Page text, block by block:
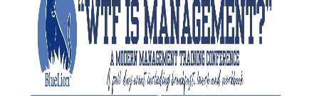
cannot work due to an injury or illness on the job.
This typically covers a portion of the employee’s
lost wages, typically around two-thirds of their
average weekly wage, up to a statutory
maximum.